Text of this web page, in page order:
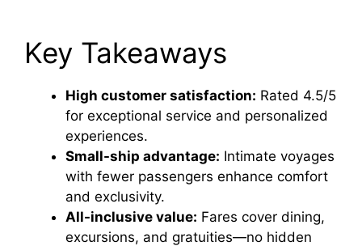
Key Takeaways
High customer satisfaction: Rated 4.5/5
for exceptional service and personalized
experiences.
Small-ship advantage: Intimate voyages
with fewer passengers enhance comfort
and exclusivity.
All-inclusive value: Fares cover dining,
excursions, and gratuities—no hidden